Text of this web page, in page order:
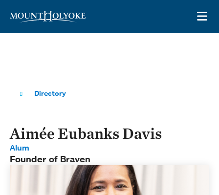
Directory
Aimée Eubanks Davis
Alum
Founder of Braven